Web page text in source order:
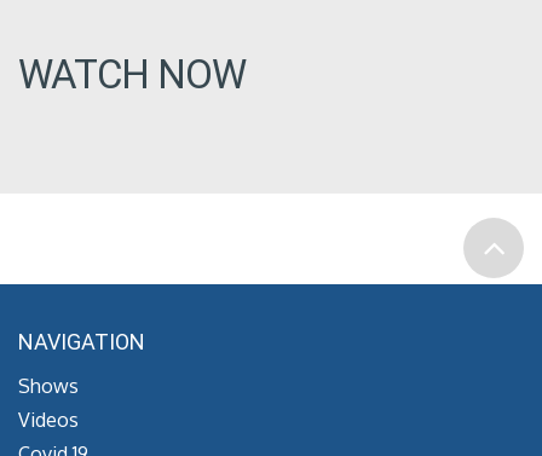
WATCH NOW
NAVIGATION
Shows
Videos